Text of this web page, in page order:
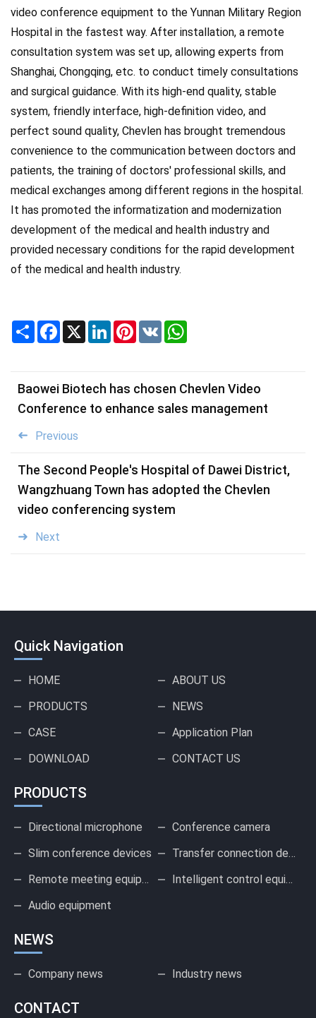
video conference equipment to the Yunnan Military Region
Hospital in the fastest way. After installation, a remote
consultation system was set up, allowing experts from
Shanghai, Chongqing, etc. to conduct timely consultations
and surgical guidance. With its high-end quality, stable
system, friendly interface, high-definition video, and
perfect sound quality, Chevlen has brought tremendous
convenience to the communication between doctors and
patients, the training of doctors' professional skills, and
medical exchanges among different regions in the hospital.
It has promoted the informatization and modernization
development of the medical and health industry and
provided necessary conditions for the rapid development
of the medical and health industry.
Share Facebook
X LinkedInPinterest
VK
Previous
Baowei Biotech has chosen Chevlen Video
Conference to enhance sales management
Next
The Second People's Hospital of Dawei District,
Wangzhuang Town has adopted the Chevlen
video conferencing system
Quick Navigation
HOME
ABOUT US
PRODUCTS
NEWS
CASE
Application Plan
DOWNLOAD
CONTACT US
PRODUCTS
Directional microphone
Conference camera
Slim conference devices
Transfer connection device
Remote meeting equipment
Intelligent control equipment
Audio equipment
NEWS
Company news Industry news
CONTACT